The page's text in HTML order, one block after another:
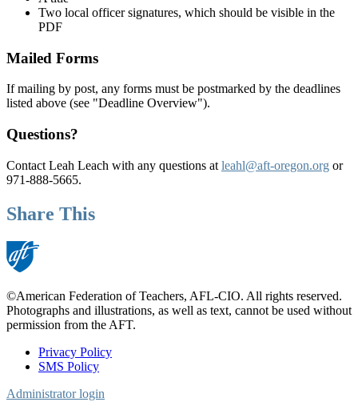
Two local officer signatures, which should be visible in the
PDF
Mailed Forms
If mailing by post, any forms must be postmarked by the deadlines
listed above (see "Deadline Overview").
Questions?
Contact Leah Leach with any questions at leahl@aft-oregon.org or
971-888-5665.
Share This
©American Federation of Teachers, AFL-CIO. All rights reserved.
Photographs and illustrations, as well as text, cannot be used without
permission from the AFT.
Footer
Privacy Policy
SMS Policy
Administrator login